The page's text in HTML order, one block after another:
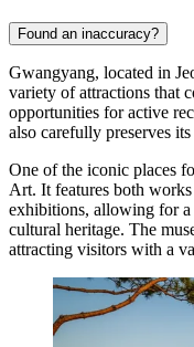
Found an inaccuracy?
Gwangyang, located in
variety of attractions that
opportunities for active
also carefully preserves
One of the iconic places
Art. It features both
exhibitions, allowing for a
cultural heritage. The
attracting visitors with a